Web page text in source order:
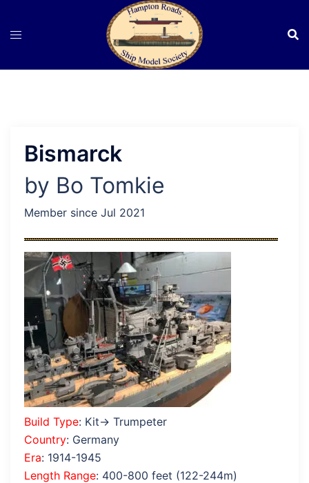
Bismarck
by Bo Tomkie
Member since Jul 2021
Build Type: Kit→ Trumpeter
Country: Germany
Era: 1914-1945
Length Range: 400-800 feet (122-244m)